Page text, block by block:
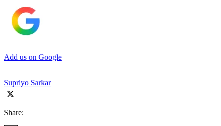
Add us on Google
Supriyo Sarkar
Share: